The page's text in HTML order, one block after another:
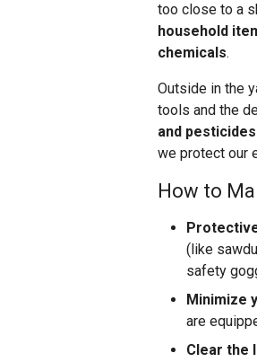
too close to a
household
chemicals.
Outside in the
tools and the
and pesticides
we protect our
How to
(like
safety
Minimize
are
Clear the